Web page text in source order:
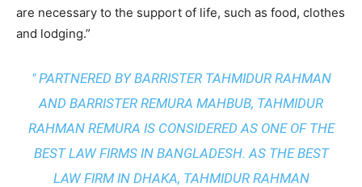
are necessary to the support of life, such as food, clothes
and lodging.”
" PARTNERED BY BARRISTER TAHMIDUR RAHMAN
AND BARRISTER REMURA MAHBUB, TAHMIDUR
RAHMAN REMURA IS CONSIDERED AS ONE OF THE
BEST LAW FIRMS IN BANGLADESH. AS THEBEST
LAW FIRM IN DHAKA, TAHMIDUR RAHMAN